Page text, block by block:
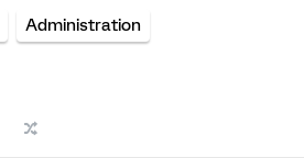
Administration